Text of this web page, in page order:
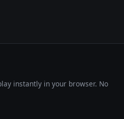
instantly in your browser. No